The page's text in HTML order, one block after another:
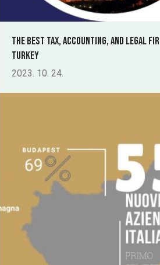
The Best Tax, Accounting, and Legal
Turkey
2023. 10. 24.